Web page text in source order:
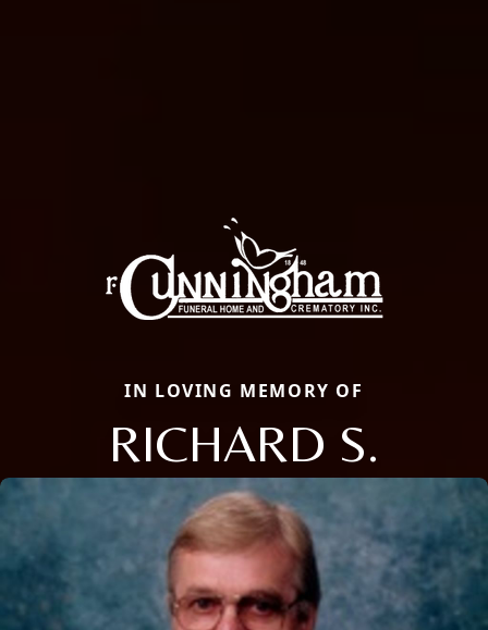
IN LOVING MEMORY OF
RICHARD S.